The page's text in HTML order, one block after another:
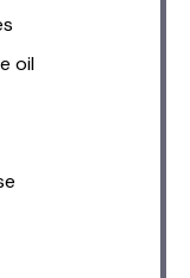
oil